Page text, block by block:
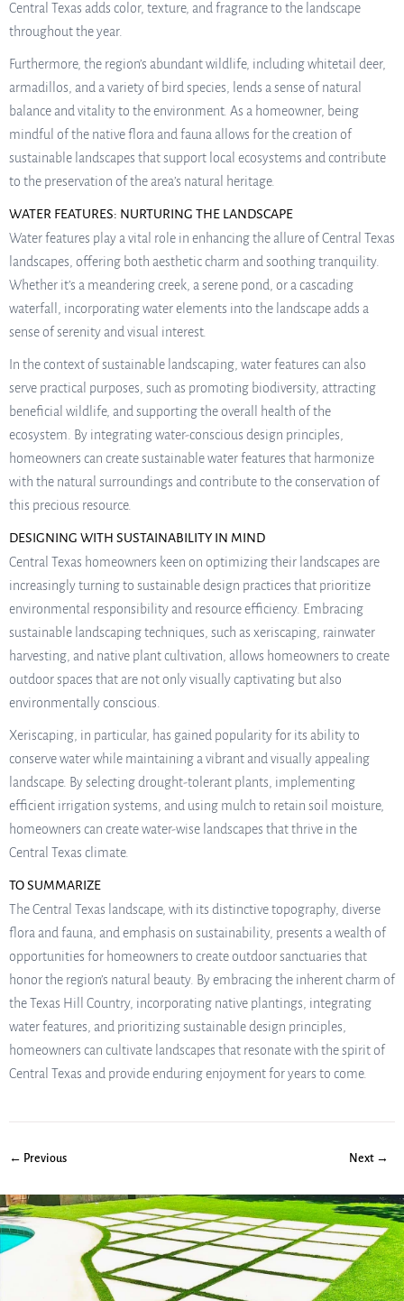
Central Texas adds color, texture, and fragrance to the landscape
throughout the year.
Furthermore, the region’s abundant wildlife, including whitetail deer,
armadillos, and a variety of bird species, lends a sense of natural
balance and vitality to the environment. As a homeowner, being
mindful of the native flora and fauna allows for the creation of
sustainable landscapes that support local ecosystems and contribute
to the preservation of the area’s natural heritage.
WATER FEATURES: NURTURING THE LANDSCAPE
Water features play a vital role in enhancing the allure of Central Texas
landscapes, offering both aesthetic charm and soothing tranquility.
Whether it’s a meandering creek, a serene pond, or a cascading
waterfall, incorporating water elements into the landscape adds a
sense of serenity and visual interest.
In the context of sustainable landscaping, water features can also
serve practical purposes, such as promoting biodiversity, attracting
beneficial wildlife, and supporting the overall health of the
ecosystem. By integrating water-conscious design principles,
homeowners can create sustainable water features that harmonize
with the natural surroundings and contribute to the conservation of
this precious resource.
DESIGNING WITH SUSTAINABILITY IN MIND
Central Texas homeowners keen on optimizing their landscapes are
increasingly turning to sustainable design practices that prioritize
environmental responsibility and resource efficiency. Embracing
sustainable landscaping techniques, such as xeriscaping, rainwater
harvesting, and native plant cultivation, allows homeowners to create
outdoor spaces that are not only visually captivating but also
environmentally conscious.
Xeriscaping, in particular, has gained popularity for its ability to
conserve water while maintaining a vibrant and visually appealing
landscape. By selecting drought-tolerant plants, implementing
efficient irrigation systems, and using mulch to retain soil moisture,
homeowners can create water-wise landscapes that thrive in the
Central Texas climate.
TO SUMMARIZE
The Central Texas landscape, with its distinctive topography, diverse
flora and fauna, and emphasis on sustainability, presents a wealth of
opportunities for homeowners to create outdoor sanctuaries that
honor the region’s natural beauty. By embracing the inherent charm of
the Texas Hill Country, incorporating native plantings, integrating
water features, and prioritizing sustainable design principles,
homeowners can cultivate landscapes that resonate with the spirit of
Central Texas and provide enduring enjoyment for years to come.
← Previous Next →